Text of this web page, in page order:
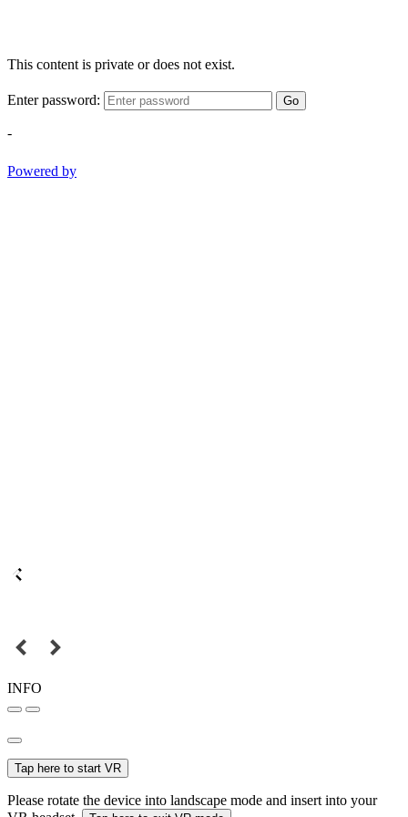
This content is private or does not exist.
Enter password: Go
-
Powered by
INFO
Tap here to start VR
Please rotate the device into landscape mode and insert into your